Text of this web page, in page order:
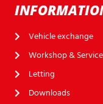
Vehicle exchange
Workshop & Service
Letting
Downloads